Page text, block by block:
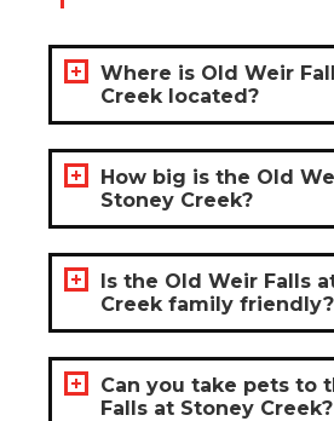
Where is Old Weir
Creek located?
How big is the Old
Stoney Creek?
Is the Old Weir Falls
Creek family friendly?
Can you take pets to
Falls at Stoney Creek?